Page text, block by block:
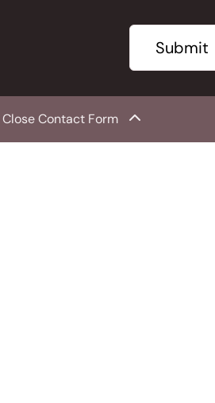
Submit
Close Contact Form